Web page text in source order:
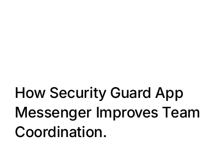
How Security Guard App
Messenger Improves Team
Coordination.